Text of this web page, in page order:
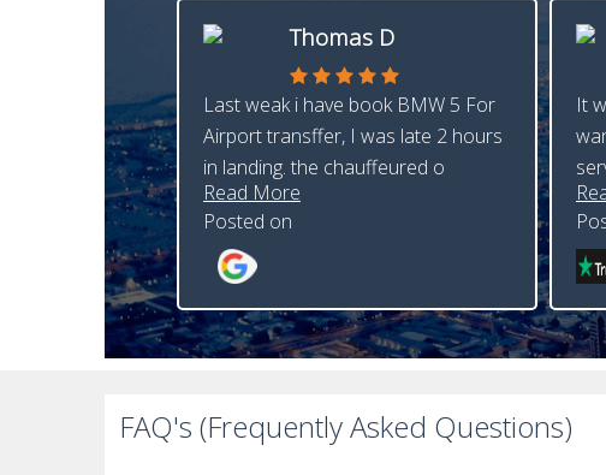
Thomas D
Last weak i have book BMW 5 For
Airport transffer, I was late 2 hours
in landing. the chauffeured o
Read More
Posted on
It
FAQ's (Frequently Asked Questions)